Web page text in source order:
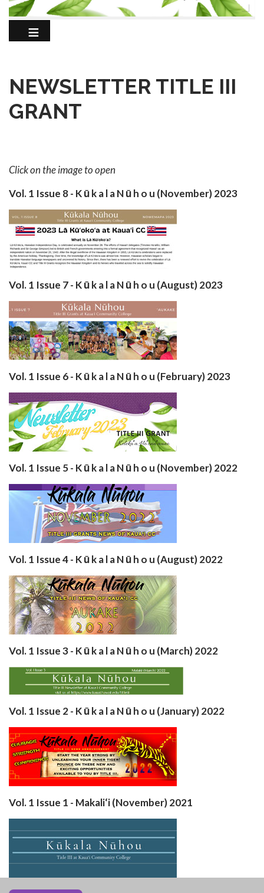
NEWSLETTER TITLE III
GRANT
Click on the image to open
Vol. 1 Issue 8 - K ū k a l a N ū h o u (November) 2023
Vol. 1 Issue 7 - K ū k a l a N ū h o u (August) 2023
Vol. 1 Issue 6 - K ū k a l a N ū h o u (February) 2023
Vol. 1 Issue 5 - K ū k a l a N ū h o u (November) 2022
Vol. 1 Issue 4 - K ū k a l a N ū h o u (August) 2022
Vol. 1 Issue 3 - K ū k a l a N ū h o u (March) 2022
Vol. 1 Issue 2 - K ū k a l a N ū h o u (January) 2022
Vol. 1 Issue 1 - Makali‘i (November) 2021